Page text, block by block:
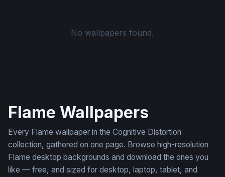
No wallpapers found.
Flame Wallpapers
Every Flame wallpaper in the Cognitive Distortion
collection, gathered on one page. Browse high-resolution
Flame desktop backgrounds and download the ones you
like — free, and sized for desktop, laptop, tablet, and